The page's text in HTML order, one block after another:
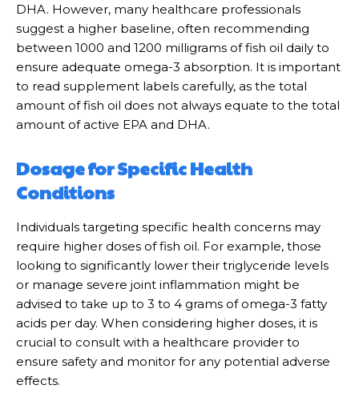
DHA. However, many healthcare professionals
suggest a higher baseline, often recommending
between 1000 and 1200 milligrams of fish oil daily to
ensure adequate omega-3 absorption. It is important
to read supplement labels carefully, as the total
amount of fish oil does not always equate to the total
amount of active EPA and DHA.
Dosage for Specific Health
Conditions
Individuals targeting specific health concerns may
require higher doses of fish oil. For example, those
looking to significantly lower their triglyceride levels
or manage severe joint inflammation might be
advised to take up to 3 to 4 grams of omega-3 fatty
acids per day. When considering higher doses, it is
crucial to consult with a healthcare provider to
ensure safety and monitor for any potential adverse
effects.